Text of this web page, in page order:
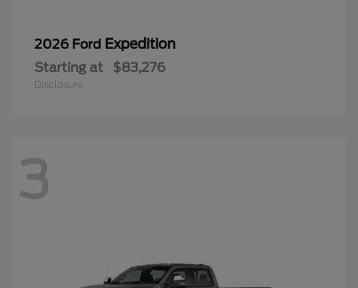
2026 Ford Expedition
Starting at $83,276
Disclosure
3